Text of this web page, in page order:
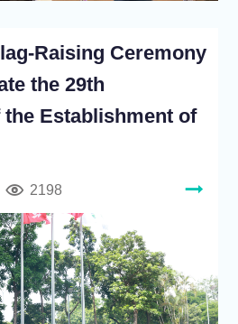
Raising Ceremony
the 29th
Establishment of
2198